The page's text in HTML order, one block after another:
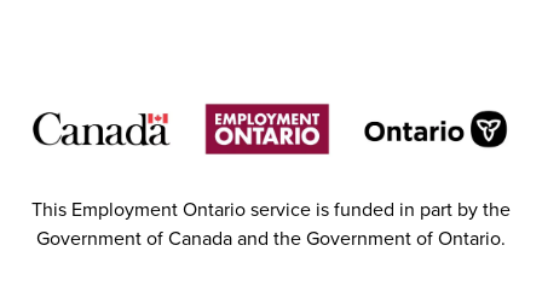
This Employment Ontario service is funded in part by the
Government of Canada and the Government of Ontario.